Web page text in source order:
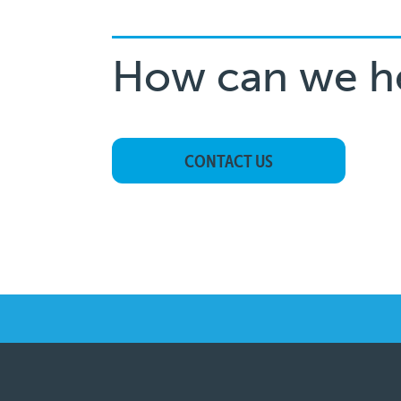
How can we
CONTACT US